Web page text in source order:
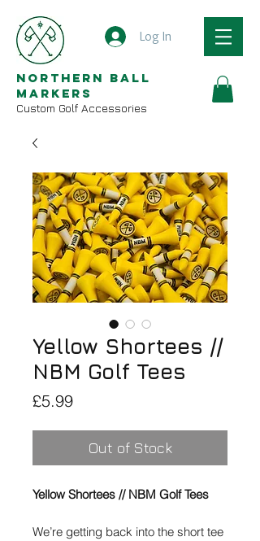
Log In
Northern Ball
Markers
Custom Golf Accessories
Yellow Shortees //
NBM Golf Tees
£5.99Price
Out of Stock
Yellow Shortees // NBM Golf Tees
We’re getting back into the short tee